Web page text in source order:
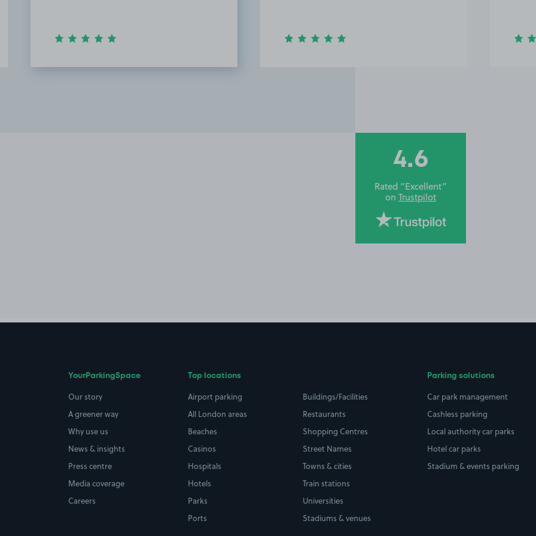
4.6
Rated “Excellent”
on Trustpilot
YourParkingSpace
Our story
A greener way
Why use us
News & insights
Press centre
Media coverage
Careers
Top locations
Airport parking
All London areas
Beaches
Casinos
Hospitals
Hotels
Parks
Ports
Buildings/Facilities
Restaurants
Shopping Centres
Street Names
Towns & cities
Train stations
Universities
Stadiums & venues
Parking solutions
Car park management
Cashless parking
Local authority car parks
Hotel car parks
Stadium & events parking